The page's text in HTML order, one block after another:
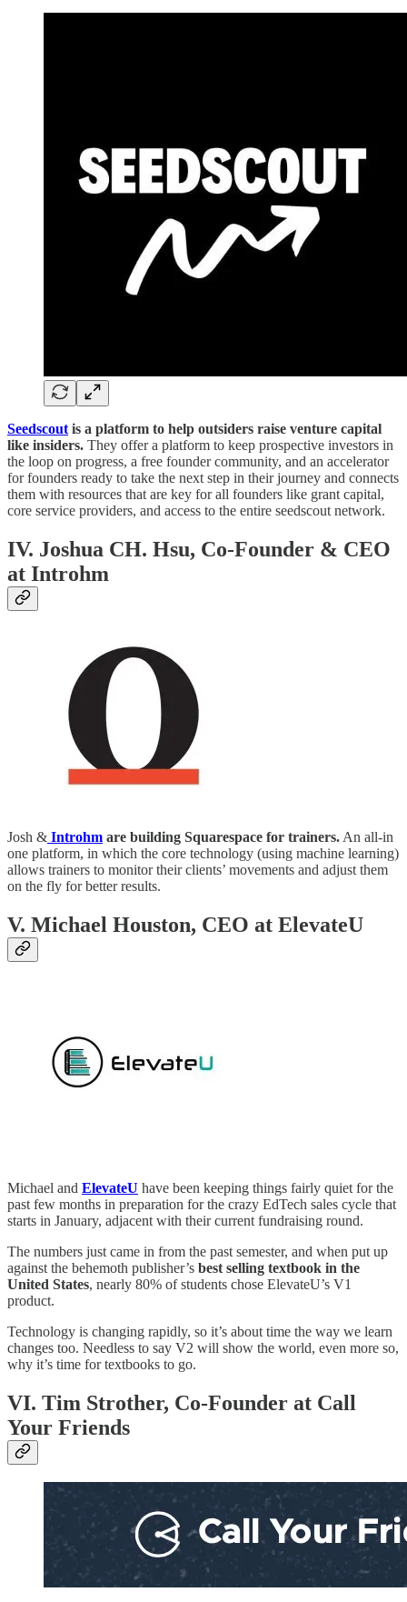
Seedscout is a platform to help outsiders raise venture capital
like insiders. They offer a platform to keep prospective investors in
the loop on progress, a free founder community, and an accelerator
for founders ready to take the next step in their journey and connects
them with resources that are key for all founders like grant capital,
core service providers, and access to the entire seedscout network.
IV. Joshua CH. Hsu, Co-Founder & CEO
at Introhm
Josh & Introhm are building Squarespace for trainers. An all-in
one platform, in which the core technology (using machine learning)
allows trainers to monitor their clients’ movements and adjust them
on the fly for better results.
V. Michael Houston, CEO at ElevateU
Michael and ElevateU have been keeping things fairly quiet for the
past few months in preparation for the crazy EdTech sales cycle that
starts in January, adjacent with their current fundraising round.
The numbers just came in from the past semester, and when put up
against the behemoth publisher’s best selling textbook in the
United States, nearly 80% of students chose ElevateU’s V1
product.
Technology is changing rapidly, so it’s about time the way we learn
changes too. Needless to say V2 will show the world, even more so,
why it’s time for textbooks to go.
VI. Tim Strother, Co-Founder at Call
Your Friends